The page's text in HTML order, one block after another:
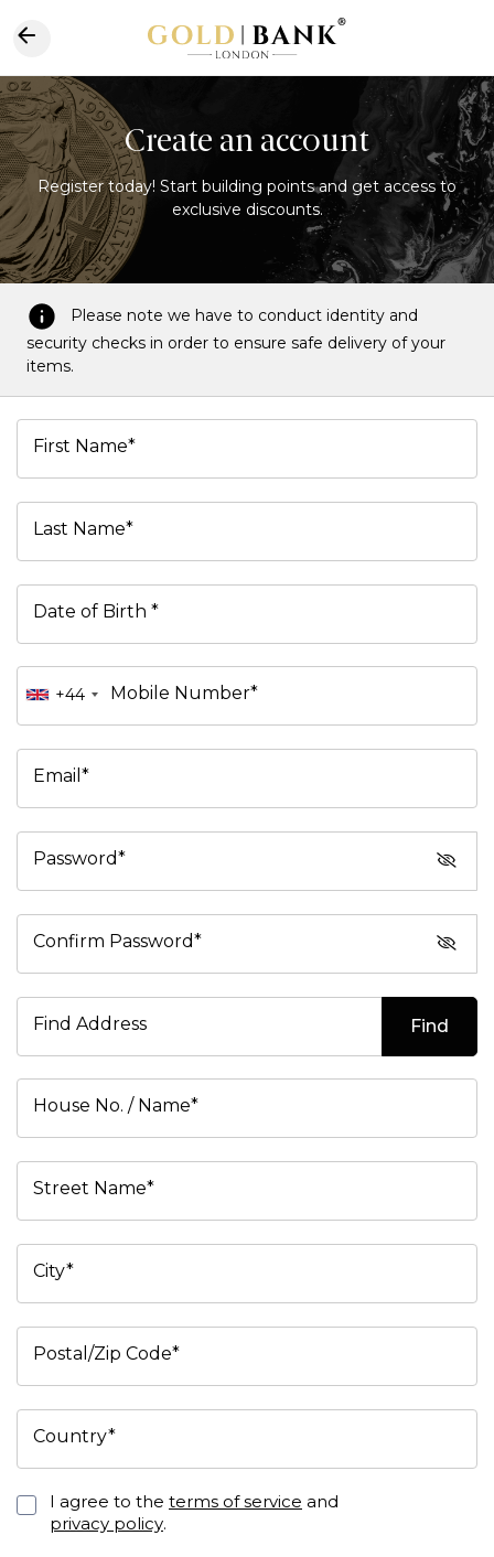
Create an account
Register today! Start building points and get access to
exclusive discounts.
Please note we have to conduct identity and
security checks in order to ensure safe delivery of your
items.
First Name*
Last Name*
Date of Birth *
+44 Mobile Number*
Email*
Password*
Confirm Password*
Find Address Find
House No. / Name*
Street Name*
City*
Postal/Zip Code*
Country*
I agree to the terms of service and
privacy policy.